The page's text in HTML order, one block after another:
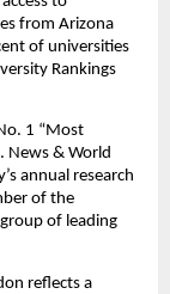
from Arizona
of universities
Rankings
1 “Most
News & World
annual research
of the
of leading
reflects a